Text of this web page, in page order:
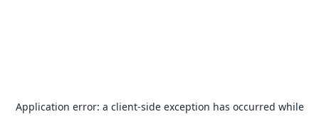
Application error: a client-side exception has occurred while